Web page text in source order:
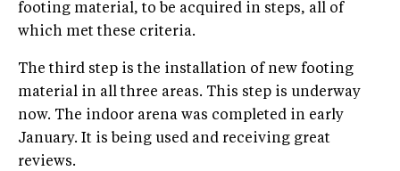
footing material, to be acquired in steps, all of
which met these criteria.
The third step is the installation of new footing
material in all three areas. This step is underway
now. The indoor arena was completed in early
January. It is being used and receiving great
reviews.